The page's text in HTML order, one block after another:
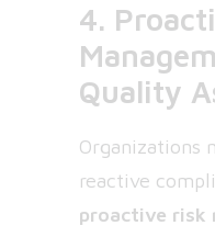
4.
Quality
Organizations
reactive
proactive risk